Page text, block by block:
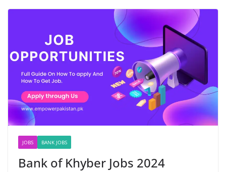
JOBS BANK JOBS
Bank of Khyber Jobs 2024